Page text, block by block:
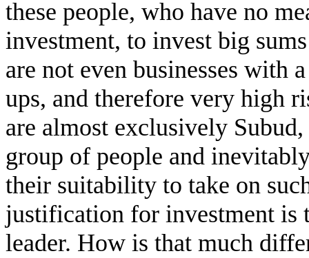
these people, who have no
investment, to invest big
are not even businesses with
ups, and therefore very high
are almost exclusively
group of people and
their suitability to take on
justification for investment is
leader. How is that much